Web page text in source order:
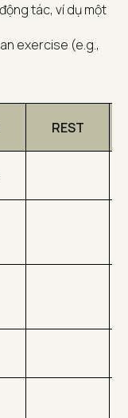
tác, ví dụ một
exercise (e.g.,
REST